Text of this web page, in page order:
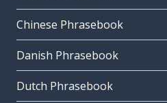
Chinese Phrasebook
Danish Phrasebook
Dutch Phrasebook